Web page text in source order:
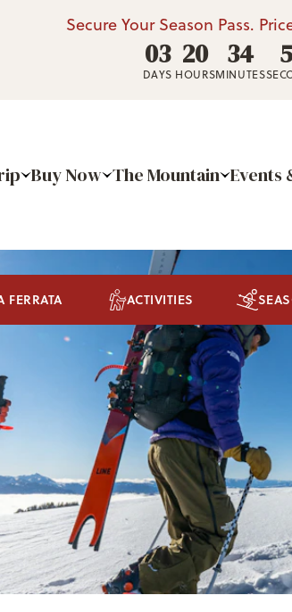
Secure Your Season Pass.
03
DAYS
20
HOURS
34
MINUTES
Buy Now The Mountain Events
FERRATA ACTIVITIES